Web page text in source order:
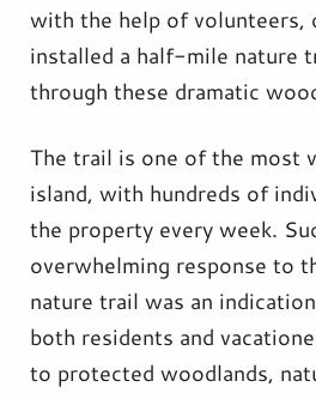
with the help of volunteers,
installed a half-mile nature
through these dramatic
The trail is one of the most
island, with hundreds of
the property every week.
overwhelming response to
nature trail was an
both residents and
to protected woodlands,